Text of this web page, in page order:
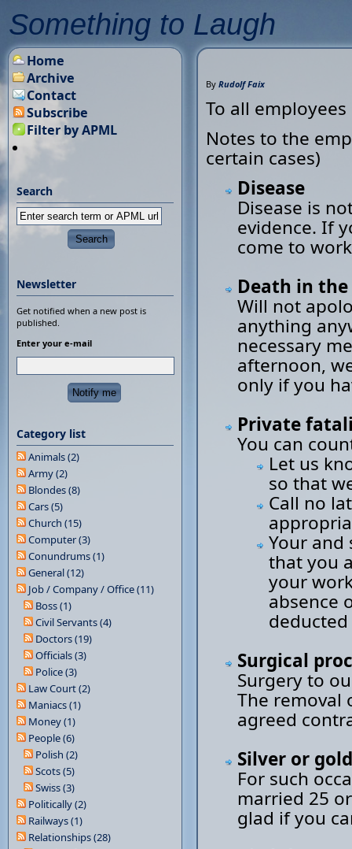
Something to Laugh
By Rudolf Faix
To all employees
Notes to the
certain cases)
Disease
Disease is
evidence. If
come to
Death in
Will not
anything
necessary
afternoon,
only if you
Private
You can
Let us
so that
Call no
Your
that you
your
absence
Surgical
Surgery to
The removal
agreed
Silver or
For such
married 25
glad if you
Home
Archive
Contact
Subscribe
Filter by APML
Search
Newsletter
Get notified when a new post is
published.
Enter your e-mail
Category list
Animals (2)
Army (2)
Blondes (8)
Cars (5)
Church (15)
Computer (3)
Conundrums (1)
General (12)
Job / Company / Office (11)
Boss (1)
Civil Servants (4)
Doctors (19)
Officials (3)
Police (3)
Law Court (2)
Maniacs (1)
Money (1)
People (6)
Polish (2)
Scots (5)
Swiss (3)
Politically (2)
Railways (1)
Relationships (28)